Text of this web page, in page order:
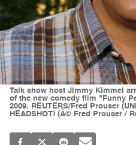
Talk show host Jimmy Kimmel
of the new comedy film "Funny
2009. REUTERS/Fred Prouser
HEADSHOT) (Â© Fred Prouser /